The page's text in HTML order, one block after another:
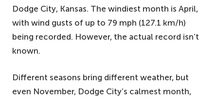
Dodge City, Kansas. The windiest month is April,
with wind gusts of up to 79 mph (127.1 km/h)
being recorded. However, the actual record isn’t
known.
Different seasons bring different weather, but
even November, Dodge City’s calmest month,